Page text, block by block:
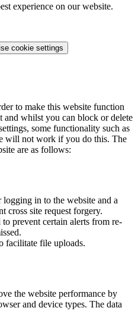
experience on our website.
cookie settings
to make this website function
and whilst you can block or delete
some functionality such as
will not work if you do this. The
are as follows:
in to the website and a
cross site request forgery.
prevent certain alerts from re-
facilitate file uploads.
the website performance by
and device types. The data